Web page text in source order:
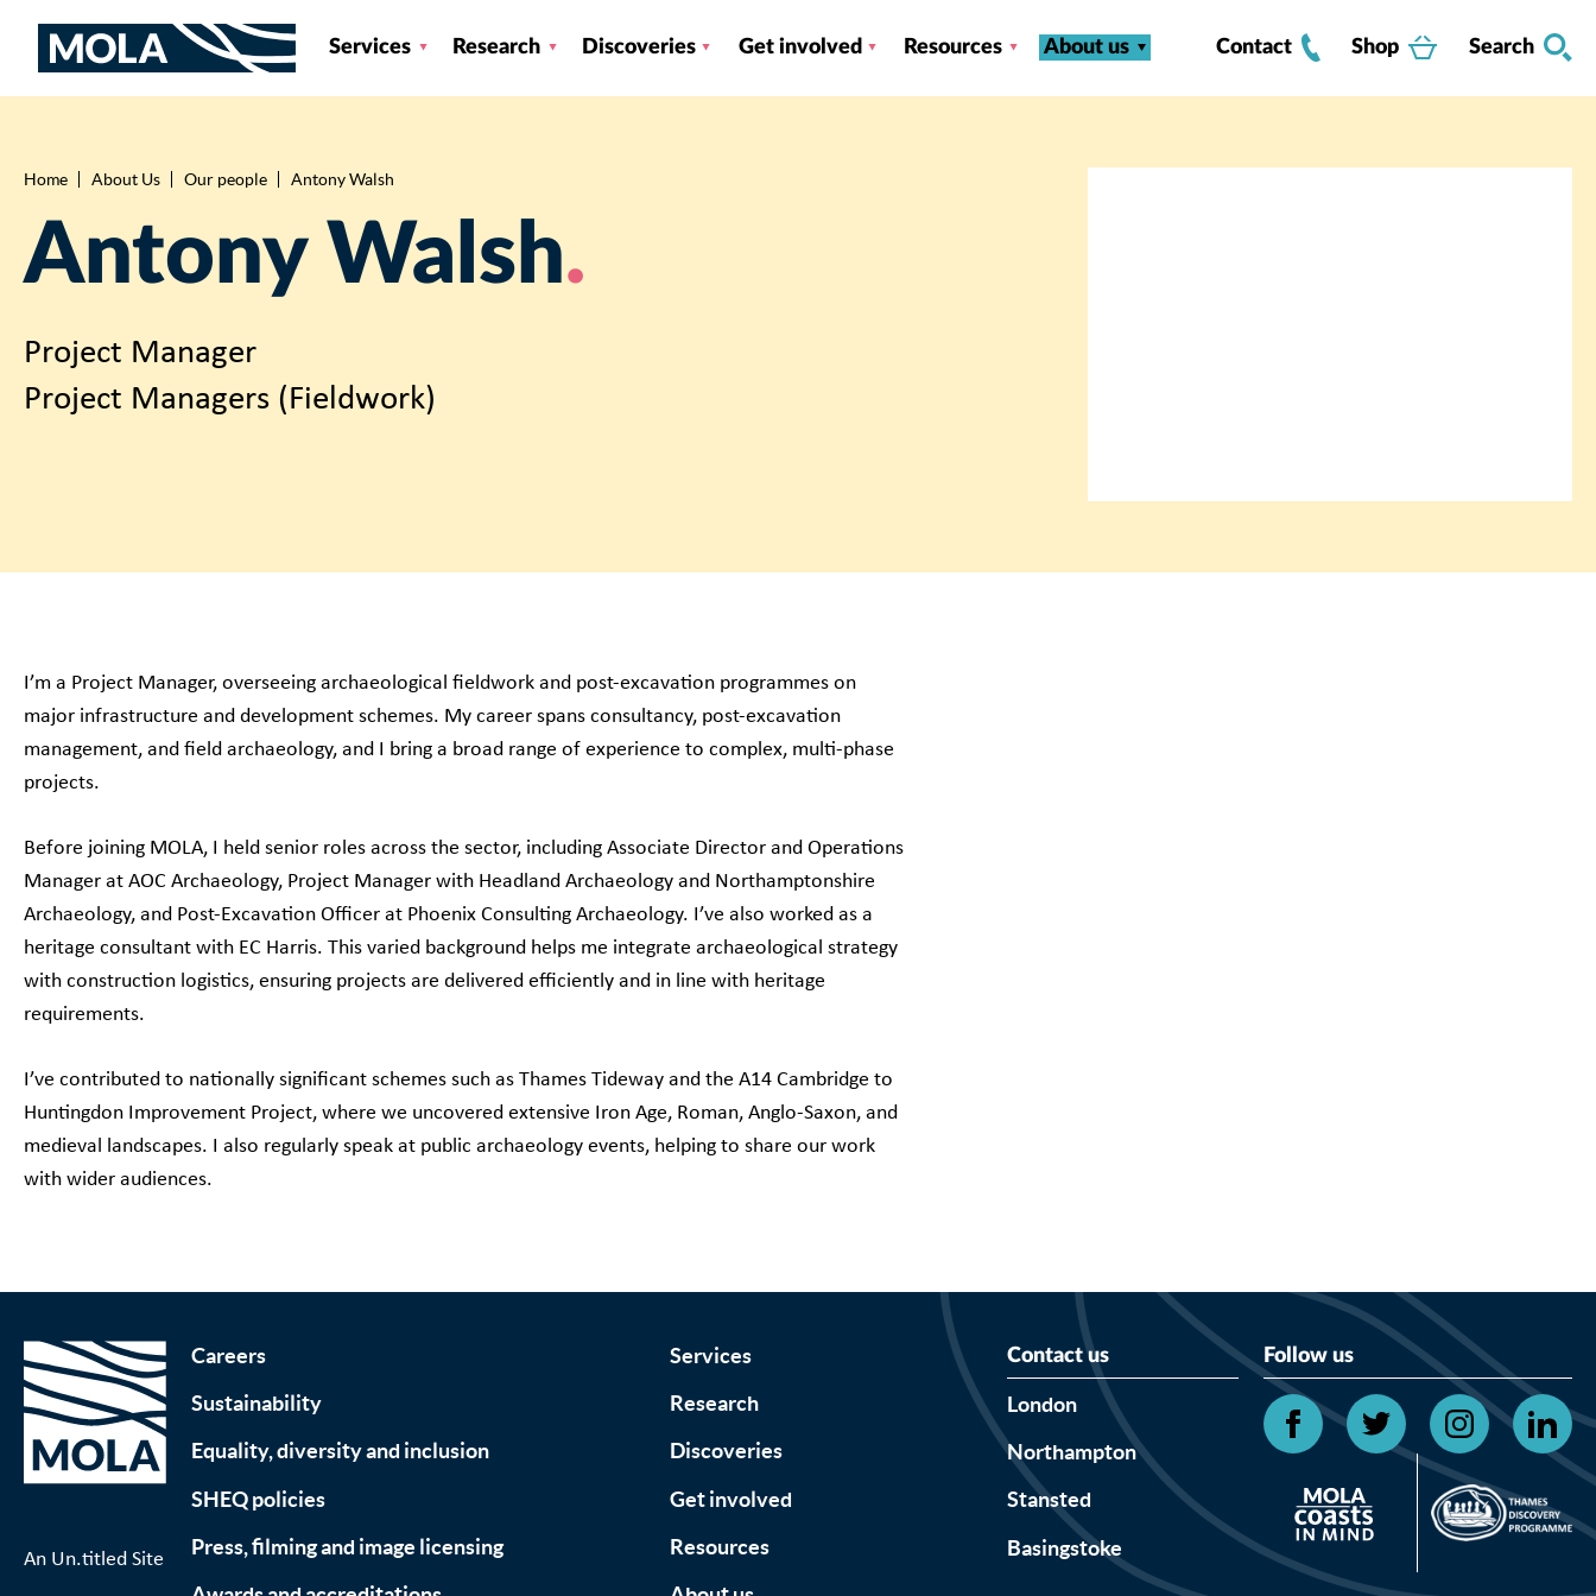
Services Research Discoveries Get involved Resources About us Contact Shop Search
Breadcrumb
Home About Us Our people Antony Walsh
Antony Walsh
Project Manager
Project Managers (Fieldwork)
I’m a Project Manager, overseeing archaeological fieldwork and post-excavation programmes on
major infrastructure and development schemes. My career spans consultancy, post-excavation
management, and field archaeology, and I bring a broad range of experience to complex, multi-phase
projects.
Before joining MOLA, I held senior roles across the sector, including Associate Director and Operations
Manager at AOC Archaeology, Project Manager with Headland Archaeology and Northamptonshire
Archaeology, and Post-Excavation Officer at Phoenix Consulting Archaeology. I’ve also worked as a
heritage consultant with EC Harris. This varied background helps me integrate archaeological strategy
with construction logistics, ensuring projects are delivered efficiently and in line with heritage
requirements.
I’ve contributed to nationally significant schemes such as Thames Tideway and the A14 Cambridge to
Huntingdon Improvement Project, where we uncovered extensive Iron Age, Roman, Anglo-Saxon, and
medieval landscapes. I also regularly speak at public archaeology events, helping to share our work
with wider audiences.
An Un.titled Site
Careers
Sustainability
Equality, diversity and inclusion
SHEQ policies
Press, filming and image licensing
Services
Research
Discoveries
Get involved
Resources
Contact us
London
Northampton
Stansted
Basingstoke
Follow us